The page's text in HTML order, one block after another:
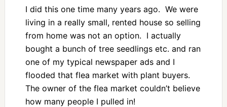
I did this one time many years ago. We were
living in a really small, rented house so selling
from home was not an option. I actually
bought a bunch of tree seedlings etc. and ran
one of my typical newspaper ads and I
flooded that flea market with plant buyers.
The owner of the flea market couldn’t believe
how many people I pulled in!